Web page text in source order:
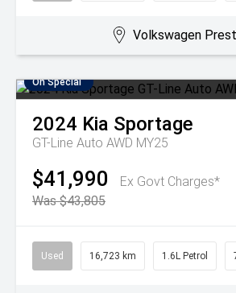
Volkswagen
On Special
2024 Kia Sportage
GT-Line Auto AWD MY25
$41,990
Ex Govt Charges*
Was $43,805
Used 16,723 km 1.6L Petrol